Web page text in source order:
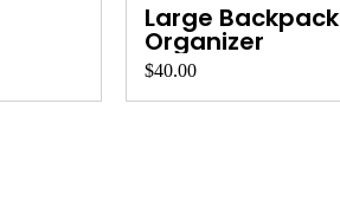
Large Backpack
Organizer
$40.00